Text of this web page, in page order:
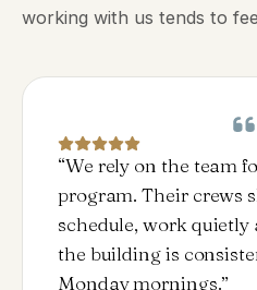
working with us tends to
“We rely on the team
program. Their crews
schedule, work quietly
the building is
Monday mornings.”